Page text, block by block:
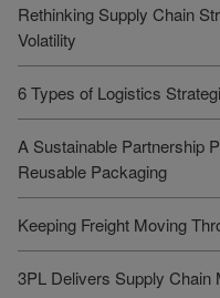
Rethinking Supply Chain
Volatility
6 Types of Logistics
A Sustainable Partnership
Reusable Packaging
Keeping Freight Moving
3PL Delivers Supply